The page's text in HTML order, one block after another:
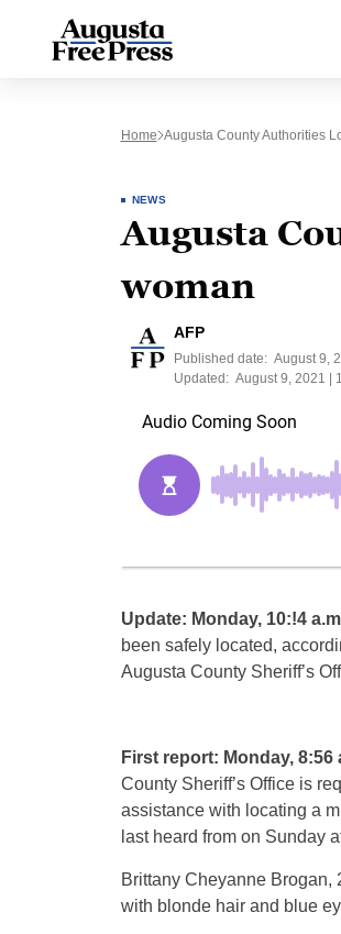
Home Augusta County Authorities
NEWS
Augusta
woman
AFP
Published date: August 9,
Updated: August 9, 2021 |
Update: Monday, 10:!4 a.m
been safely located,
Augusta County Sheriff’s
First report: Monday, 8:56
County Sheriff’s Office is
assistance with locating a
last heard from on Sunday
Brittany Cheyanne Brogan,
with blonde hair and blue